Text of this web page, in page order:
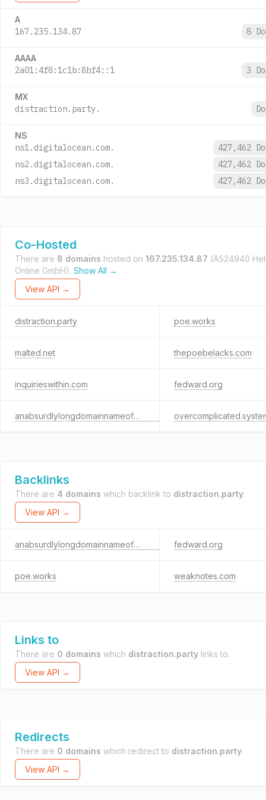
A
167.235.134.87 8
AAAA
2a01:4f8:1c1b:8bf4::1 3
MX
distraction.party.
NS
ns1.digitalocean.com.
427,462
ns2.digitalocean.com.
427,462
ns3.digitalocean.com.
427,462
Co-Hosted
There are 8 domains hosted on 167.235.134.87 (AS24940
Online GmbH). Show All →
View API →
distraction.party poe.works
malted.net thepoebelacks.com
inquirieswithin.com fedward.org
anabsurdlylongdomainnameofexactlysixty-threecharactersbeforethe.com
Backlinks
There are 4 domains which backlink to distraction.party.
View API →
anabsurdlylongdomainnameofexactlysixty-threecharactersbeforethe.com fedward.org
poe.works weaknotes.com
Links to
There are 0 domains which distraction.party links to.
View API →
Redirects
There are 0 domains which redirect to distraction.party.
View API →